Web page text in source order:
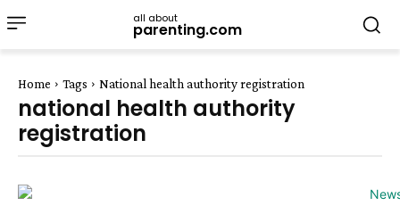
all about
parenting.com
Home Tags National health authority registration
national health authority
registration